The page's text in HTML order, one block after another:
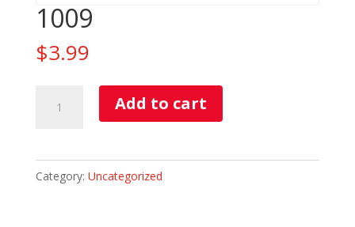
1009
$3.99
quantity
Add to cart
Category: Uncategorized